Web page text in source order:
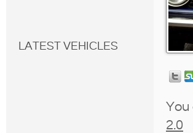
LATEST VEHICLES
You
2.0